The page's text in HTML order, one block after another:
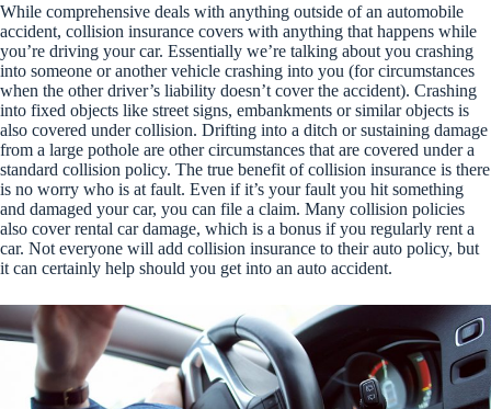
While comprehensive deals with anything outside of an automobile
accident, collision insurance covers with anything that happens while
you’re driving your car. Essentially we’re talking about you crashing
into someone or another vehicle crashing into you (for circumstances
when the other driver’s liability doesn’t cover the accident). Crashing
into fixed objects like street signs, embankments or similar objects is
also covered under collision. Drifting into a ditch or sustaining damage
from a large pothole are other circumstances that are covered under a
standard collision policy. The true benefit of collision insurance is there
is no worry who is at fault. Even if it’s your fault you hit something
and damaged your car, you can file a claim. Many collision policies
also cover rental car damage, which is a bonus if you regularly rent a
car. Not everyone will add collision insurance to their auto policy, but
it can certainly help should you get into an auto accident.